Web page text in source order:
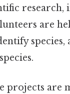
research,
are
species,
projects are